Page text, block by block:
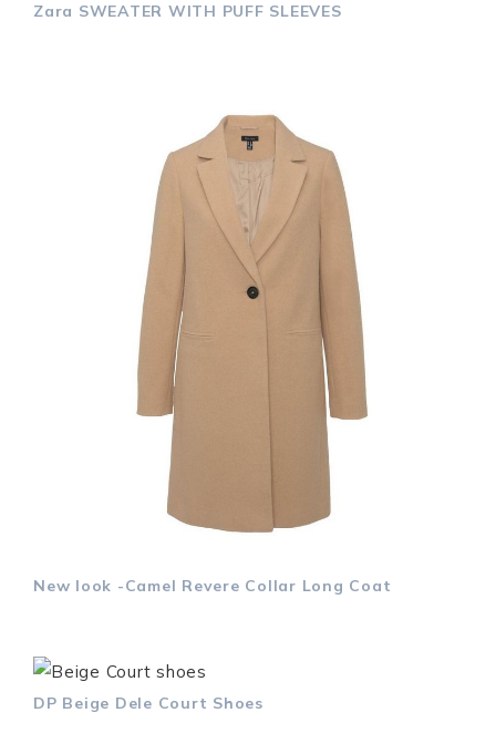
Zara SWEATER WITH PUFF SLEEVES
New look -Camel Revere Collar Long Coat
DP Beige Dele Court Shoes